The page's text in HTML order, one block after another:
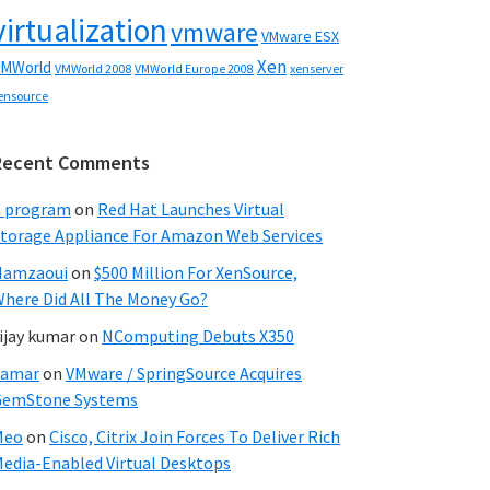
vmware VMware ESX
VMWorld 2008 VMWorld Europe 2008 Xen xenserver
Comments
program on Red Hat Launches Virtual
Appliance For Amazon Web Services
on $500 Million For XenSource,
Did All The Money Go?
kumaron NComputing Debuts X350
on VMware / SpringSource Acquires
Systems
on Cisco, Citrix Join Forces To Deliver Rich
Enabled Virtual Desktops